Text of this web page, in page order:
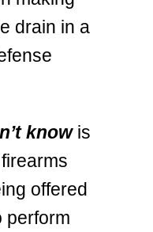
drain in a
knowis
offered
perform